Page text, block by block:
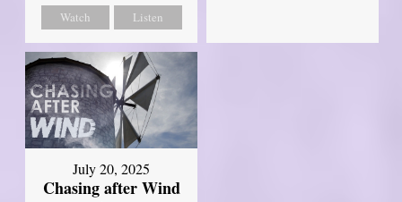
Watch Listen
July 20, 2025
Chasing after Wind